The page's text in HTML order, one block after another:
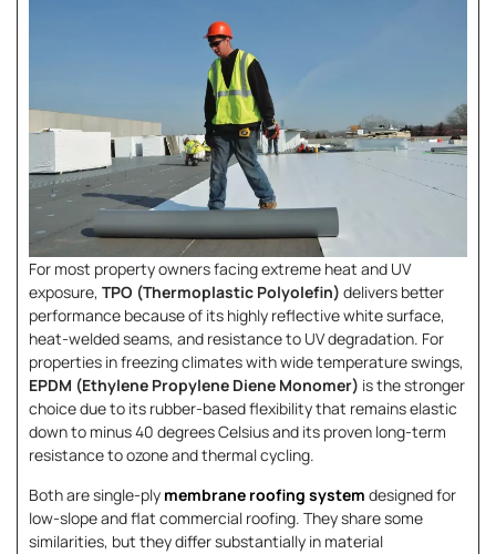
For most property owners facing extreme heat and UV
exposure, TPO (Thermoplastic Polyolefin) delivers better
performance because of its highly reflective white surface,
heat-welded seams, and resistance to UV degradation. For
properties in freezing climates with wide temperature swings,
EPDM (Ethylene Propylene Diene Monomer) is the stronger
choice due to its rubber-based flexibility that remains elastic
down to minus 40 degrees Celsius and its proven long-term
resistance to ozone and thermal cycling.
Both are single-ply membrane roofing system designed for
low-slope and flat commercial roofing. They share some
similarities, but they differ substantially in material